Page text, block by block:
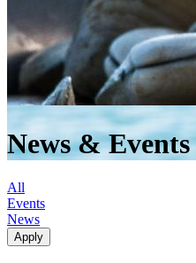
News & Events
All
Events
News